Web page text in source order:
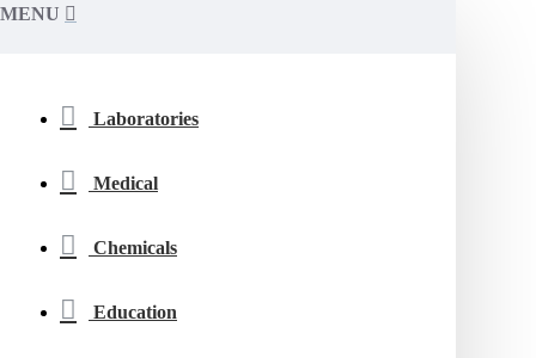
MENU
Laboratories
Medical
Chemicals
Education